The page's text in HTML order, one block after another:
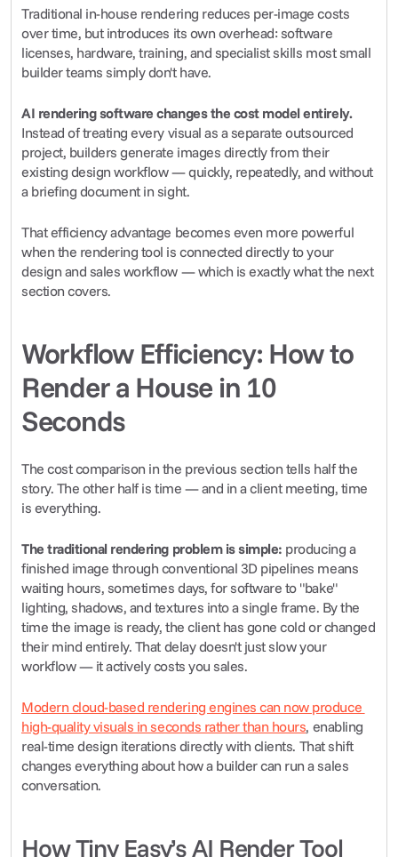
Traditional in-house rendering reduces per-image costs
over time, but introduces its own overhead: software
licenses, hardware, training, and specialist skills most small
builder teams simply don't have.
AI rendering software changes the cost model entirely.
Instead of treating every visual as a separate outsourced
project, builders generate images directly from their
existing design workflow — quickly, repeatedly, and without
a briefing document in sight.
That efficiency advantage becomes even more powerful
when the rendering tool is connected directly to your
design and sales workflow — which is exactly what the next
section covers.
Workflow Efficiency: How to
Render a House in 10
Seconds
The cost comparison in the previous section tells half the
story. The other half is time — and in a client meeting, time
is everything.
The traditional rendering problem is simple: producing a
finished image through conventional 3D pipelines means
waiting hours, sometimes days, for software to "bake"
lighting, shadows, and textures into a single frame. By the
time the image is ready, the client has gone cold or changed
their mind entirely. That delay doesn't just slow your
workflow — it actively costs you sales.
Modern cloud-based rendering engines can now produce
high-quality visuals in seconds rather than hours, enabling
real-time design iterations directly with clients. That shift
changes everything about how a builder can run a sales
conversation.
How Tiny Easy’s AI Render Tool